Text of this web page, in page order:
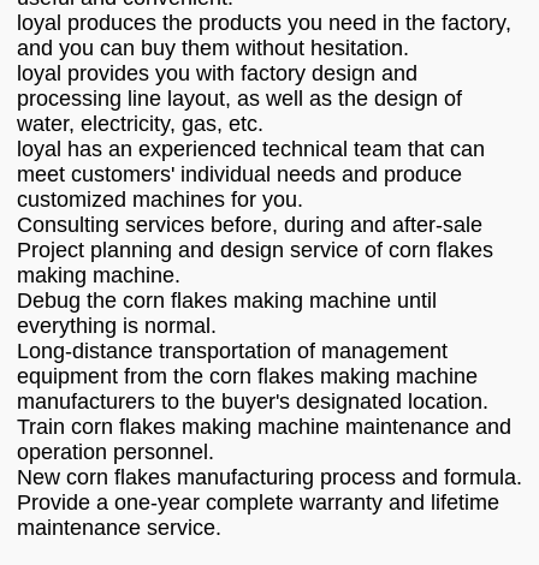
loyal produces the products you need in the factory,
and you can buy them without hesitation.
loyal provides you with factory design and
processing line layout, as well as the design of
water, electricity, gas, etc.
loyal has an experienced technical team that can
meet customers' individual needs and produce
customized machines for you.
Consulting services before, during and after-sale
Project planning and design service of corn flakes
making machine.
Debug the corn flakes making machine until
everything is normal.
Long-distance transportation of management
equipment from the corn flakes making machine
manufacturers to the buyer's designated location.
Train corn flakes making machine maintenance and
operation personnel.
New corn flakes manufacturing process and formula.
Provide a one-year complete warranty and lifetime
maintenance service.